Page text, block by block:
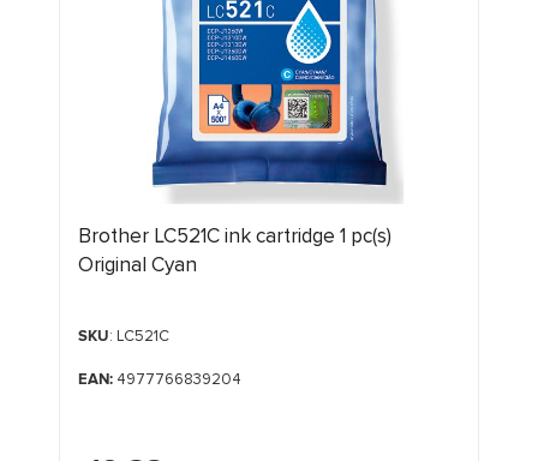
Brother LC521C ink cartridge 1 pc(s)
Original Cyan
SKU: LC521C
EAN:4977766839204